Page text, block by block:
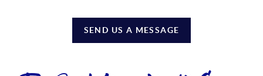
SEND US A MESSAGE